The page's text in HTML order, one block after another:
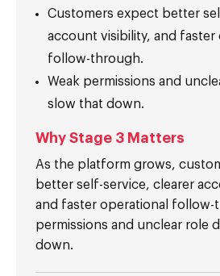
Customers expect better
account visibility, and faster
follow-through.
Weak permissions and
slow that down.
Why Stage 3 Matters
As the platform grows,
better self-service, clearer
and faster operational follow-
permissions and unclear role
down.